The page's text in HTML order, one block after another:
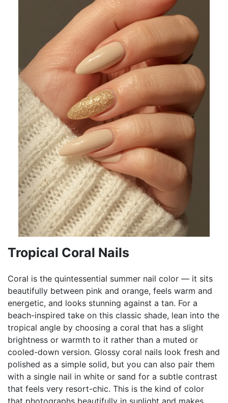
Tropical Coral Nails
Coral is the quintessential summer nail color — it sits
beautifully between pink and orange, feels warm and
energetic, and looks stunning against a tan. For a
beach-inspired take on this classic shade, lean into the
tropical angle by choosing a coral that has a slight
brightness or warmth to it rather than a muted or
cooled-down version. Glossy coral nails look fresh and
polished as a simple solid, but you can also pair them
with a single nail in white or sand for a subtle contrast
that feels very resort-chic. This is the kind of color
that photographs beautifully in sunlight and makes